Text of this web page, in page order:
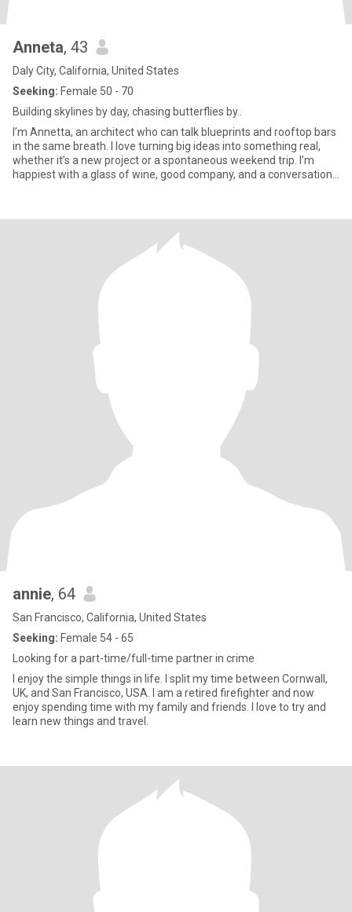
Anneta, 43
Daly City, California, United States
Seeking: Female 50 - 70
Building skylines by day, chasing butterflies by..
I’m Annetta, an architect who can talk blueprints and rooftop bars
in the same breath. I love turning big ideas into something real,
whether it’s a new project or a spontaneous weekend trip. I’m
happiest with a glass of wine, good company, and a conversation
annie, 64
San Francisco, California, United States
Seeking: Female 54 - 65
Looking for a part-time/full-time partner in crime
I enjoy the simple things in life. I split my time between Cornwall,
UK, and San Francisco, USA. I am a retired firefighter and now
enjoy spending time with my family and friends. I love to try and
learn new things and travel.